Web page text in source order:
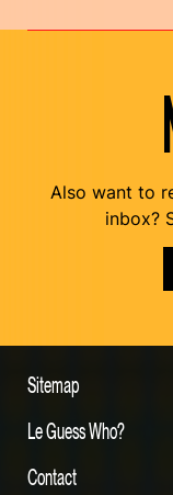
Also want to
inbox?
Sitemap
Le Guess Who?
Contact